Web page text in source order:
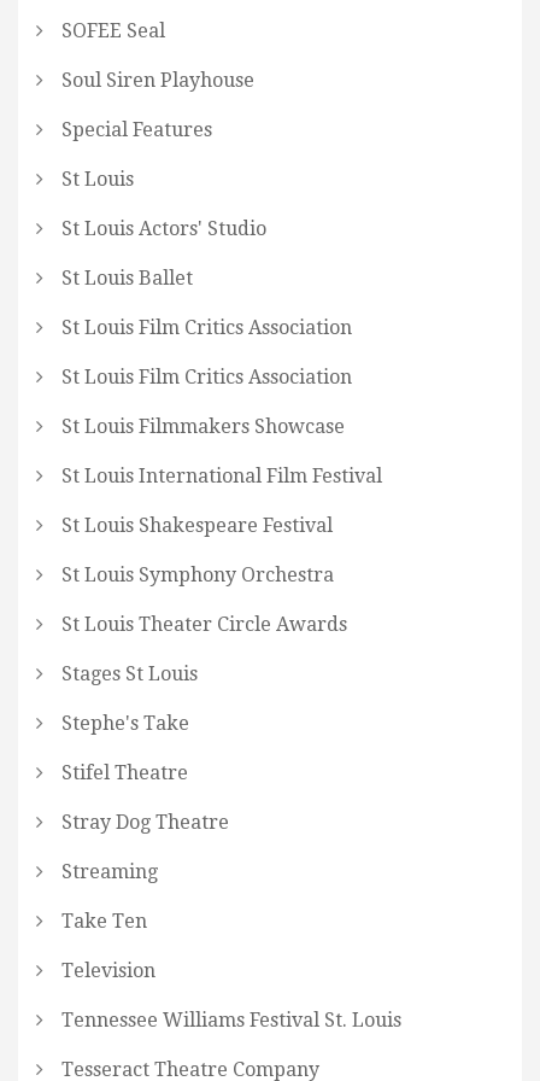
SOFEE Seal
Soul Siren Playhouse
Special Features
St Louis
St Louis Actors' Studio
St Louis Ballet
St Louis Film Critics Association
St Louis Film Critics Association
St Louis Filmmakers Showcase
St Louis International Film Festival
St Louis Shakespeare Festival
St Louis Symphony Orchestra
St Louis Theater Circle Awards
Stages St Louis
Stephe's Take
Stifel Theatre
Stray Dog Theatre
Streaming
Take Ten
Television
Tennessee Williams Festival St. Louis
Tesseract Theatre Company